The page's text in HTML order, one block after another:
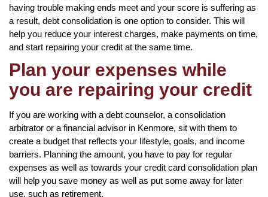
having trouble making ends meet and your score is suffering as
a result, debt consolidation is one option to consider. This will
help you reduce your interest charges, make payments on time,
and start repairing your credit at the same time.
Plan your expenses while
you are repairing your credit
If you are working with a debt counselor, a consolidation
arbitrator or a financial advisor in Kenmore, sit with them to
create a budget that reflects your lifestyle, goals, and income
barriers. Planning the amount, you have to pay for regular
expenses as well as towards your credit card consolidation plan
will help you save money as well as put some away for later
use, such as retirement.